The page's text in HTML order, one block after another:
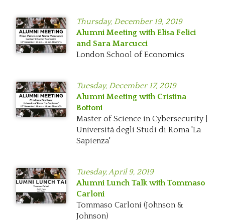
Thursday,December 19, 2019
Alumni Meeting with Elisa Felici
and Sara Marcucci
London School of Economics
Tuesday,December 17, 2019
Alumni Meeting with Cristina
Bottoni
Master of Science in Cybersecurity |
Università degli Studi di Roma 'La
Sapienza'
Tuesday,April 9, 2019
Alumni Lunch Talk with Tommaso
Carloni
Tommaso Carloni (Johnson &
Johnson)